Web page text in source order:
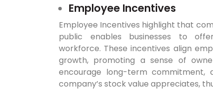
Employee Incentives
Employee Incentives highlight that
public enables businesses to
workforce. These incentives align
growth, promoting a sense of
encourage long-term commitment,
company’s stock value appreciates,